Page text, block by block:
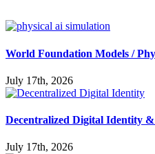
World Foundation Models /
July 17th, 2026
Decentralized Digital Identity
July 17th, 2026